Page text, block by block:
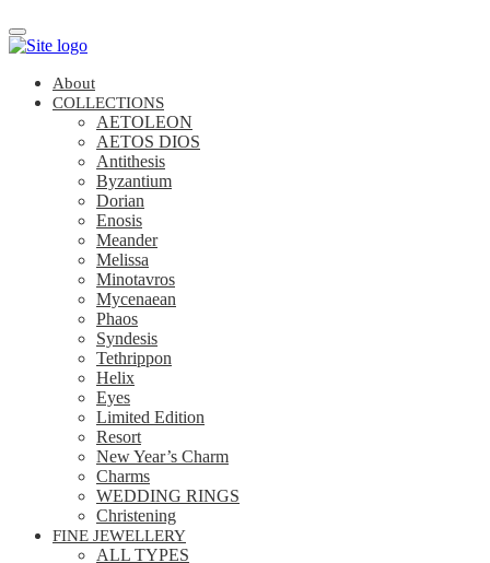
About
COLLECTIONS
AETOLEON
AETOS DIOS
Antithesis
Byzantium
Dorian
Enosis
Meander
Melissa
Minotavros
Mycenaean
Phaos
Syndesis
Tethrippon
Helix
Eyes
Limited Edition
Resort
New Year’s Charm
Charms
WEDDING RINGS
Christening
FINE JEWELLERY
ALL TYPES